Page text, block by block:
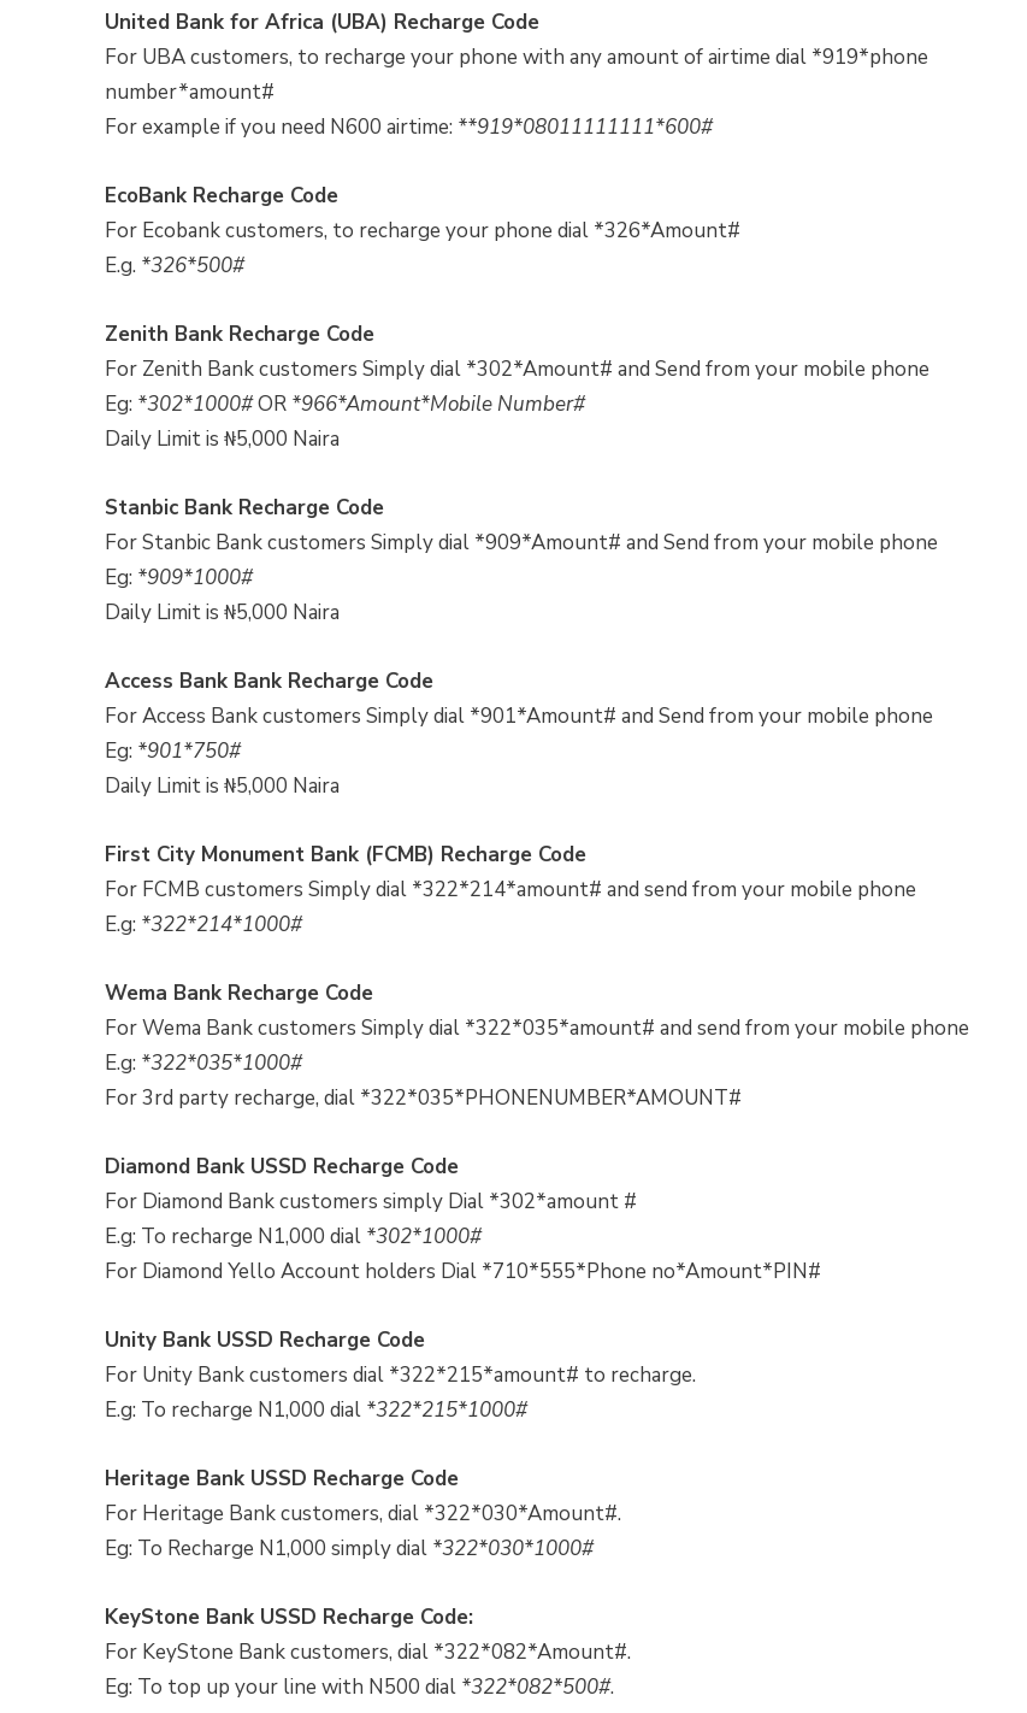
United Bank for Africa (UBA) Recharge Code
For UBA customers, to recharge your phone with any amount of airtime dial *919*phone
number*amount#
For example if you need N600 airtime: **919*08011111111*600#
EcoBank Recharge Code
For Ecobank customers, to recharge your phone dial *326*Amount#
E.g. *326*500#
Zenith Bank Recharge Code
For Zenith Bank customers Simply dial *302*Amount# and Send from your mobile phone
Eg: *302*1000#OR *966*Amount*Mobile Number#
Daily Limit is ₦5,000 Naira
Stanbic Bank Recharge Code
For Stanbic Bank customers Simply dial *909*Amount# and Send from your mobile phone
Eg: *909*1000#
Daily Limit is ₦5,000 Naira
Access Bank Bank Recharge Code
For Access Bank customers Simply dial *901*Amount# and Send from your mobile phone
Eg: *901*750#
Daily Limit is ₦5,000 Naira
First City Monument Bank (FCMB) Recharge Code
For FCMB customers Simply dial *322*214*amount# and send from your mobile phone
E.g: *322*214*1000#
Wema Bank Recharge Code
For Wema Bank customers Simply dial *322*035*amount# and send from your mobile phone
E.g: *322*035*1000#
For 3rd party recharge, dial *322*035*PHONENUMBER*AMOUNT#
Diamond Bank USSD Recharge Code
For Diamond Bank customers simply Dial *302*amount #
E.g: To recharge N1,000 dial *302*1000#
For Diamond Yello Account holders Dial *710*555*Phone no*Amount*PIN#
Unity Bank USSD Recharge Code
For Unity Bank customers dial *322*215*amount# to recharge.
E.g: To recharge N1,000 dial *322*215*1000#
Heritage Bank USSD Recharge Code
For Heritage Bank customers, dial *322*030*Amount#.
Eg: To Recharge N1,000 simply dial *322*030*1000#
KeyStone Bank USSD Recharge Code:
For KeyStone Bank customers, dial *322*082*Amount#.
Eg: To top up your line with N500 dial *322*082*500#.